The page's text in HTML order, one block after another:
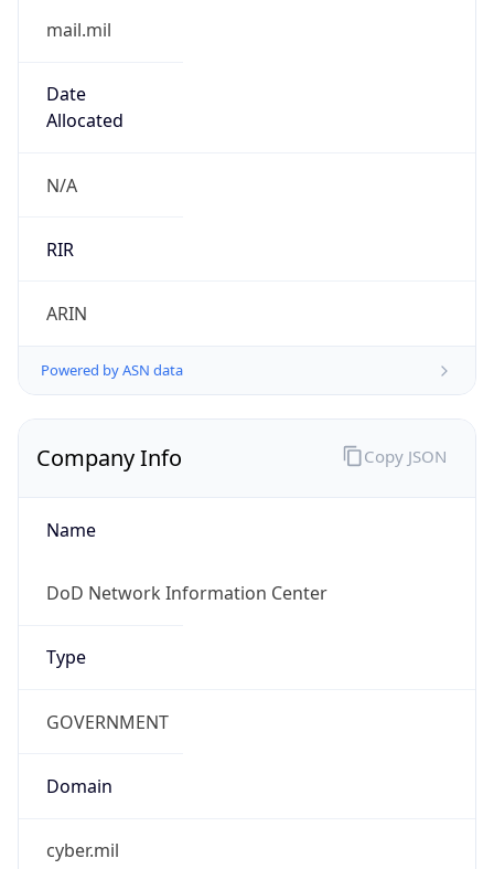
mail.mil
Date
Allocated
N/A
RIR
ARIN
Powered by ASN data
Company Info
Name
DoD Network Information Center
Type
GOVERNMENT
Domain
cyber.mil
Copy JSON